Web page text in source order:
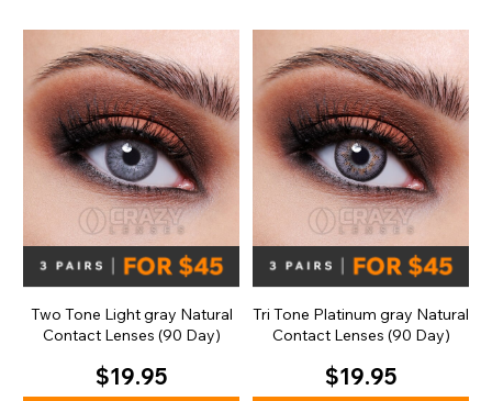
Two Tone Light gray Natural
Contact Lenses (90 Day)
$19.95
Tri Tone Platinum gray Natural
Contact Lenses (90 Day)
$19.95